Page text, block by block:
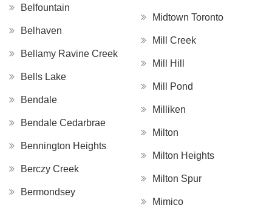
Belfountain
Belhaven
Bellamy Ravine Creek
Bells Lake
Bendale
Bendale Cedarbrae
Bennington Heights
Berczy Creek
Bermondsey
Midtown Toronto
Mill Creek
Mill Hill
Mill Pond
Milliken
Milton
Milton Heights
Milton Spur
Mimico